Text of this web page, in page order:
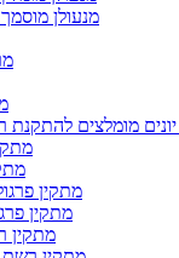
מנעולן
מומלצים להתקנת
מתקין
מתקין
מתקין